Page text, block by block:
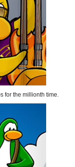
for the millionth time.